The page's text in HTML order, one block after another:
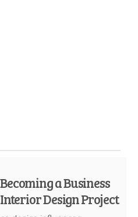
a Business
Design Project